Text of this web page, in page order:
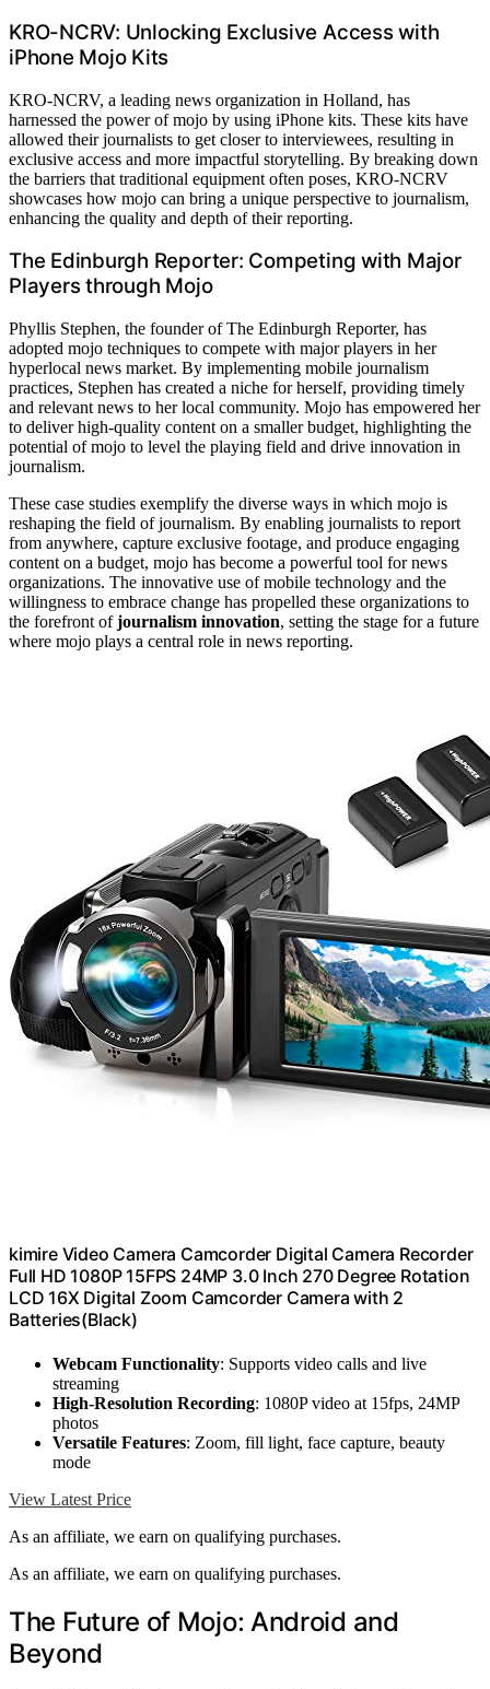
KRO-NCRV: Unlocking Exclusive Access with
iPhone Mojo Kits
KRO-NCRV, a leading news organization in Holland, has
harnessed the power of mojo by using iPhone kits. These kits have
allowed their journalists to get closer to interviewees, resulting in
exclusive access and more impactful storytelling. By breaking down
the barriers that traditional equipment often poses, KRO-NCRV
showcases how mojo can bring a unique perspective to journalism,
enhancing the quality and depth of their reporting.
The Edinburgh Reporter: Competing with Major
Players through Mojo
Phyllis Stephen, the founder of The Edinburgh Reporter, has
adopted mojo techniques to compete with major players in her
hyperlocal news market. By implementing mobile journalism
practices, Stephen has created a niche for herself, providing timely
and relevant news to her local community. Mojo has empowered her
to deliver high-quality content on a smaller budget, highlighting the
potential of mojo to level the playing field and drive innovation in
journalism.
These case studies exemplify the diverse ways in which mojo is
reshaping the field of journalism. By enabling journalists to report
from anywhere, capture exclusive footage, and produce engaging
content on a budget, mojo has become a powerful tool for news
organizations. The innovative use of mobile technology and the
willingness to embrace change has propelled these organizations to
the forefront ofjournalism innovation, setting the stage for a future
where mojo plays a central role in news reporting.
kimire Video Camera Camcorder Digital Camera Recorder
Full HD 1080P 15FPS 24MP 3.0 Inch 270 Degree Rotation
LCD 16X Digital Zoom Camcorder Camera with 2
Batteries(Black)
Webcam Functionality: Supports video calls and live
streaming
High-Resolution Recording: 1080P video at 15fps, 24MP
photos
Versatile Features: Zoom, fill light, face capture, beauty
mode
View Latest Price
As an affiliate, we earn on qualifying purchases.
As an affiliate, we earn on qualifying purchases.
The Future of Mojo: Android and
Beyond